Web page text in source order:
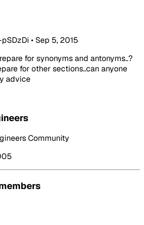
• Sep 5, 2015
for synonyms and antonyms..?
for other sections..can anyone
advice
Community